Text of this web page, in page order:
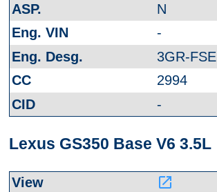
N
-
3GR-FSE
2994
-
Lexus GS350 Base V6 3.5L
launch